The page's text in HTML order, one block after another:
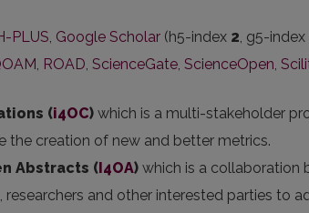
PLUS, Google Scholar (h5-index 2, g5-index
, ROAD, ScienceGate, ScienceOpen,
(i4OC) which is a multi-stakeholder
creation of new and better metrics.
Abstracts (I4OA) which is a collaboration
researchers and other interested parties to